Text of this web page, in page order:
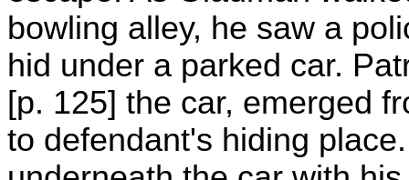
bowling alley, he saw a
hid under a parked car.
[p. 125] the car, emerged
to defendant's hiding